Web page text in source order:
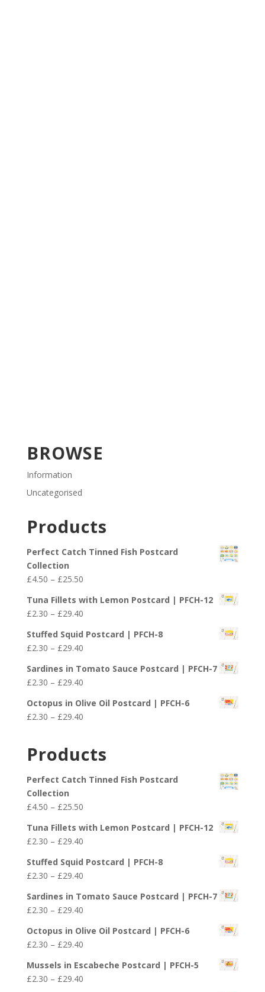
BROWSE
Information
Uncategorised
Products
Perfect Catch Tinned Fish Postcard
Collection
£4.50 – £25.50Price
£4.50
through
£25.50
Tuna Fillets with Lemon Postcard | PFCH-12
£2.30 – £29.40Price
£2.30
through
£29.40
Stuffed Squid Postcard | PFCH-8
£2.30 – £29.40Price
£2.30
through
£29.40
Sardines in Tomato Sauce Postcard | PFCH-7
£2.30 – £29.40Price
£2.30
through
Octopus in Olive Oil Postcard | PFCH-6
£2.30 – £29.40Price
through
Products
Perfect Catch Tinned Fish Postcard
Collection
£4.50 – £25.50Price
£4.50
through
£25.50
Tuna Fillets with Lemon Postcard | PFCH-12
£2.30 – £29.40Price
£2.30
through
£29.40
Stuffed Squid Postcard | PFCH-8
£2.30 – £29.40Price
£2.30
through
£29.40
Sardines in Tomato Sauce Postcard | PFCH-7
£2.30 – £29.40Price
£2.30
through
£29.40
Octopus in Olive Oil Postcard | PFCH-6
£2.30 – £29.40Price
£2.30
through
Mussels in Escabeche Postcard | PFCH-5
£2.30 – £29.40Price